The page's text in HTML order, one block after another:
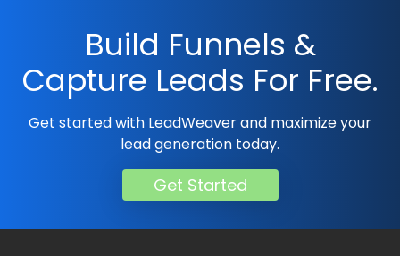
Build Funnels &
Capture Leads For Free.
Get started with LeadWeaver and maximize your
lead generation today.
Get Started